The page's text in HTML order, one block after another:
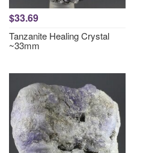
$33.69
Tanzanite Healing Crystal
~33mm